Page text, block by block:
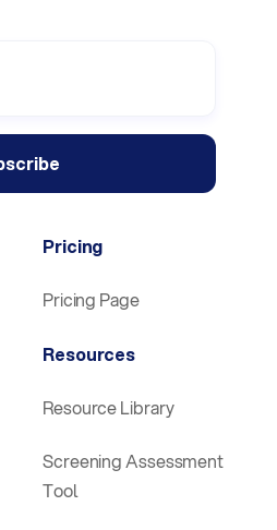
Pricing
Pricing Page
Resources
Resource Library
Screening Assessment
Tool